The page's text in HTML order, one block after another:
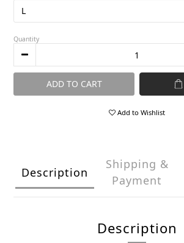
Quantity
ADD TO CART
Add to Wishlist
Description
Shipping &
Payment
Description